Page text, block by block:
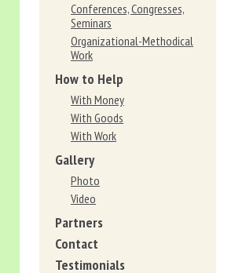
Conferences, Congresses,
Seminars
Organizational-Methodical
Work
How to Help
With Money
With Goods
With Work
Gallery
Photo
Video
Partners
Contact
Testimonials